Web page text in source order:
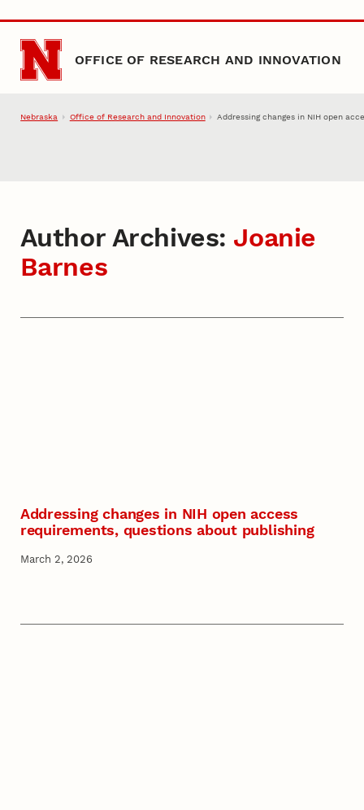
Skip to main content
OFFICE OF RESEARCH AND INNOVATION
Nebraska Office of Research and Innovation Addressing changes in NIH open
Author Archives: Joanie
Barnes
Addressing changes in NIH open access
requirements, questions about publishing
March 2, 2026